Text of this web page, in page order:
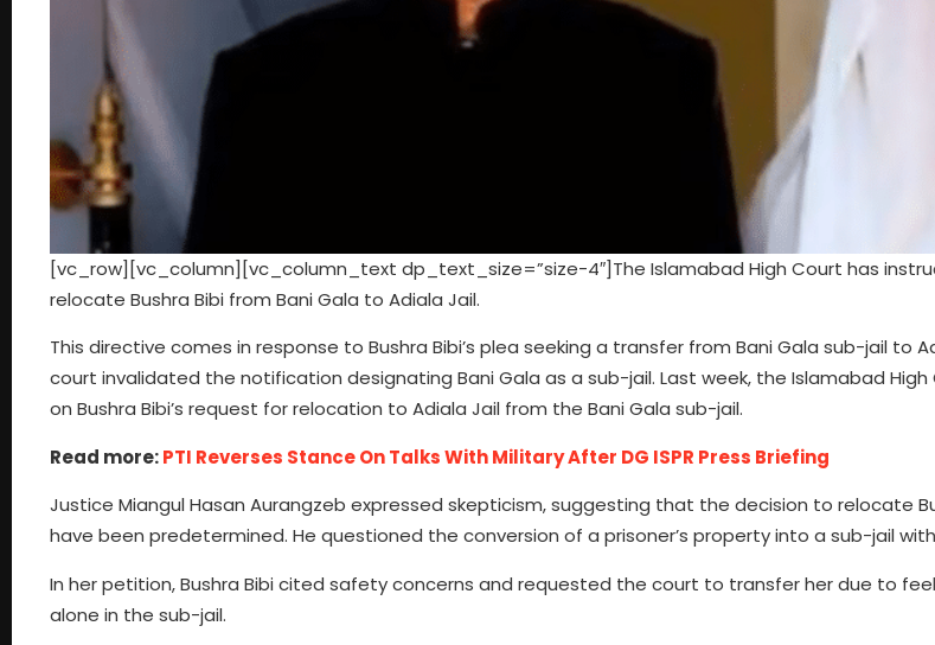
[vc_row][vc_column][vc_column_text dp_text_size=”size-4″]The Islamabad High Court has
relocate Bushra Bibi from Bani Gala to Adiala Jail.
This directive comes in response to Bushra Bibi’s plea seeking a transfer from Bani Gala sub-jail to
court invalidated the notification designating Bani Gala as a sub-jail. Last week, the Islamabad
on Bushra Bibi’s request for relocation to Adiala Jail from the Bani Gala sub-jail.
Read more:PTI Reverses Stance On Talks With Military After DG ISPR Press Briefing
Justice Miangul Hasan Aurangzeb expressed skepticism, suggesting that the decision to relocate
have been predetermined. He questioned the conversion of a prisoner’s property into a sub-jail
In her petition, Bushra Bibi cited safety concerns and requested the court to transfer her due to
alone in the sub-jail.